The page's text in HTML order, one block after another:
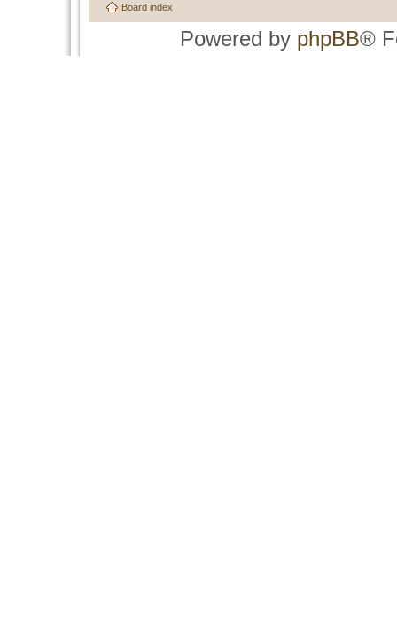
Board index
Powered by phpBB®